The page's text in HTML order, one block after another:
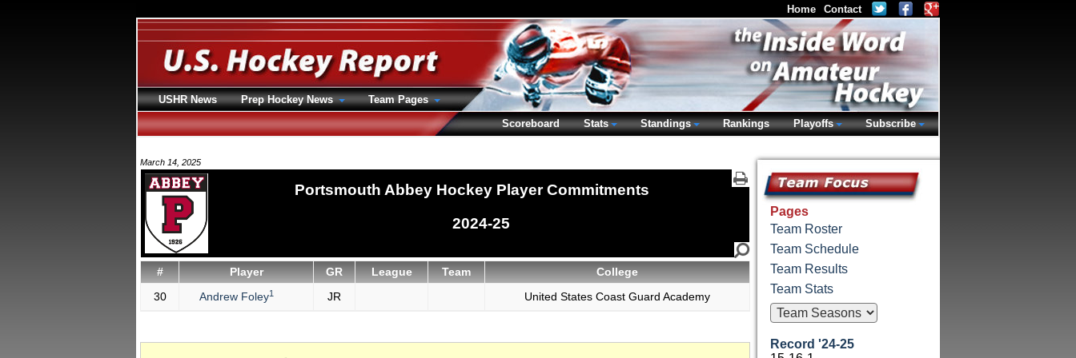
March 14, 2025
Portsmouth Abbey Hockey Player Commitments
2024-25
# Player GR League Team
College
30
Andrew Foley1 JR United States Coast Guard Academy
Pages
Team Roster
Team Schedule
Team Results
Team Stats
Record '24-25
Home Contact
USHR News Prep Hockey News
Team Pages
Scoreboard
Stats Standings Rankings Playoffs Subscribe